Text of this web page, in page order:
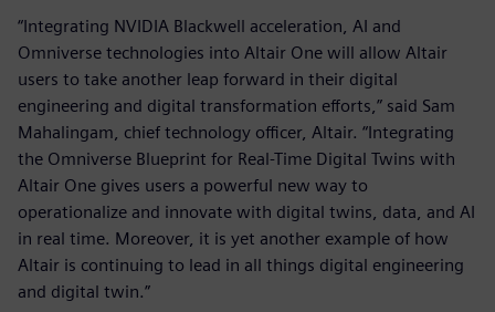
“Integrating NVIDIA Blackwell acceleration, AI and
Omniverse technologies into Altair One will allow Altair
users to take another leap forward in their digital
engineering and digital transformation efforts,” said Sam
Mahalingam, chief technology officer, Altair. “Integrating
the Omniverse Blueprint for Real-Time Digital Twins with
Altair One gives users a powerful new way to
operationalize and innovate with digital twins, data, and AI
in real time. Moreover, it is yet another example of how
Altair is continuing to lead in all things digital engineering
and digital twin.”